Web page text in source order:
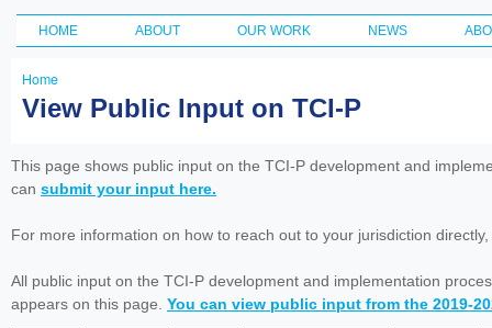
Main menu
HOME ABOUT OUR WORK NEWS
You
here
Home
View Public Input on TCI-P
This page shows public input on the TCI-P development and
can submit your input here.
For more information on how to reach out to your jurisdiction
All public input on the TCI-P development and implementation
appears on this page. You can view public input from the 2019-